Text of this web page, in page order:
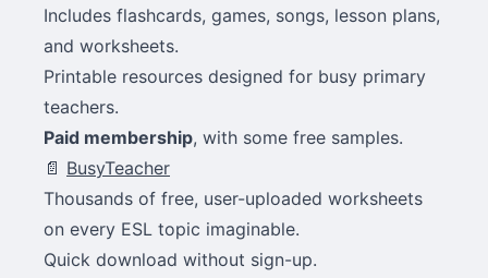
Includes flashcards, games, songs, lesson plans,
and worksheets.
Printable resources designed for busy primary
teachers.
Paid membership, with some free samples.
📄 BusyTeacher
Thousands of free, user-uploaded worksheets
on every ESL topic imaginable.
Quick download without sign-up.